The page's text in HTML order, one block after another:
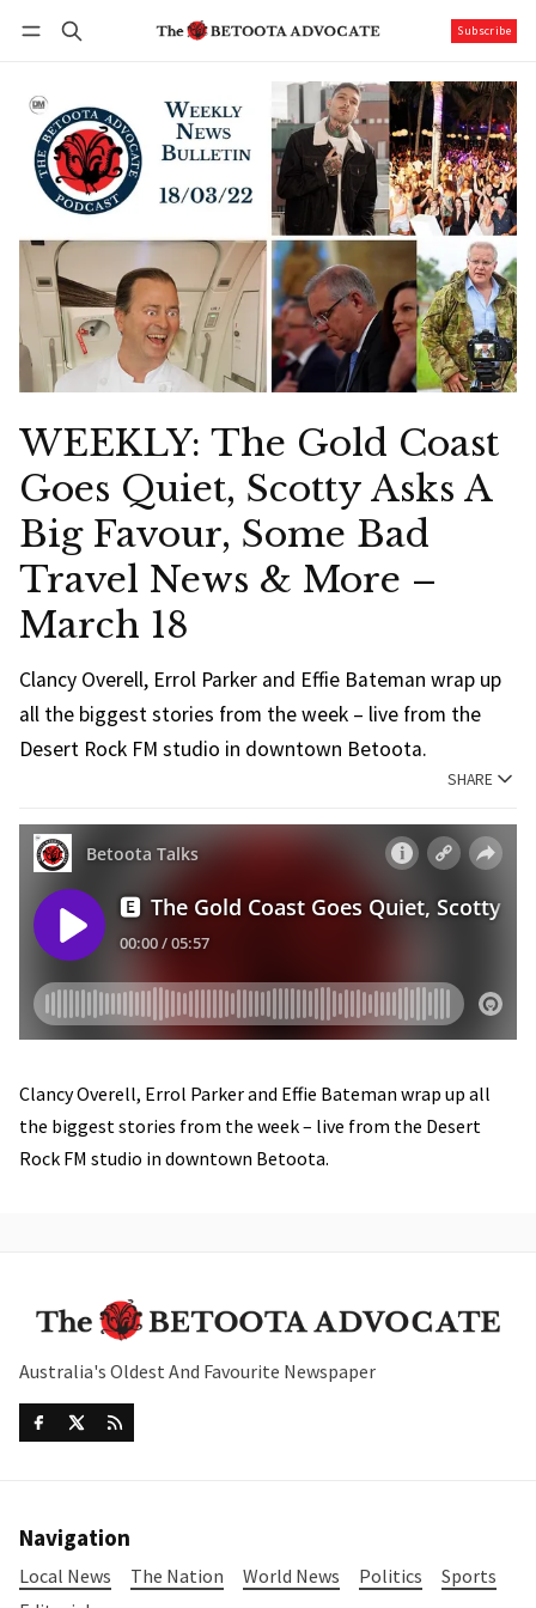
Subscribe
WEEKLY: The Gold Coast
Goes Quiet, Scotty Asks A
Big Favour, Some Bad
Travel News & More –
March 18
Clancy Overell, Errol Parker and Effie Bateman wrap up
all the biggest stories from the week – live from the
Desert Rock FM studio in downtown Betoota.
SHARE
Clancy Overell, Errol Parker and Effie Bateman wrap up all
the biggest stories from the week – live from the Desert
Rock FM studio in downtown Betoota.
Australia's Oldest And Favourite Newspaper
Navigation
Local News The Nation World News Politics
Sports